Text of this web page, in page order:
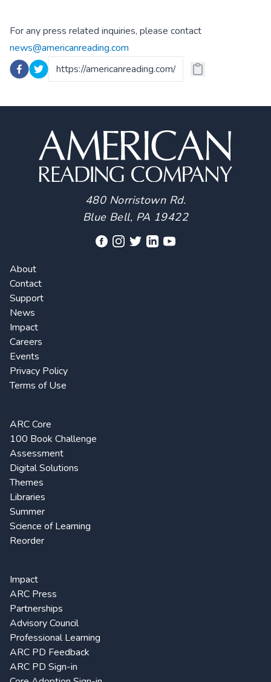
For any press related inquiries, please contact
news@americanreading.com
480 Norristown Rd.
Blue Bell, PA 19422
About
Contact
Support
News
Impact
Careers
Events
Privacy Policy
Terms of Use
ARC Core
100 Book Challenge
Assessment
Digital Solutions
Themes
Libraries
Summer
Science of Learning
Reorder
Impact
ARC Press
Partnerships
Advisory Council
Professional Learning
ARC PD Feedback
ARC PD Sign-in